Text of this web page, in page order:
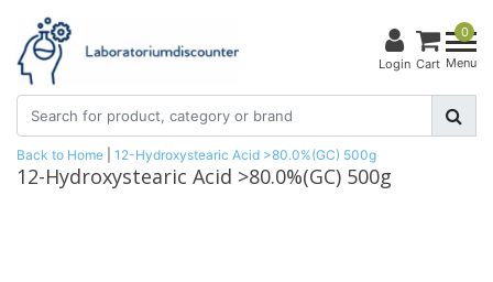
Login
0
Cart Menu
Back to Home 12-Hydroxystearic Acid >80.0%(GC) 500g
12-Hydroxystearic Acid >80.0%(GC) 500g